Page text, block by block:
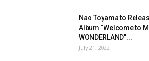
Nao Toyama to
Album “Welcome to
WONDERLAND”...
July 21, 2022